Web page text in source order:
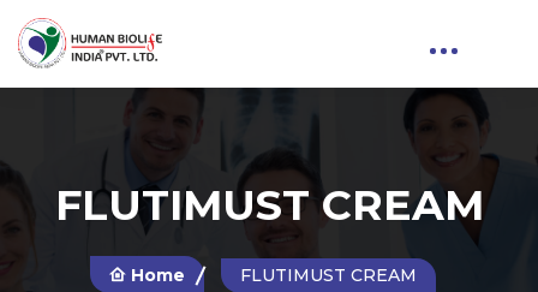
FLUTIMUST CREAM
Home FLUTIMUST CREAM